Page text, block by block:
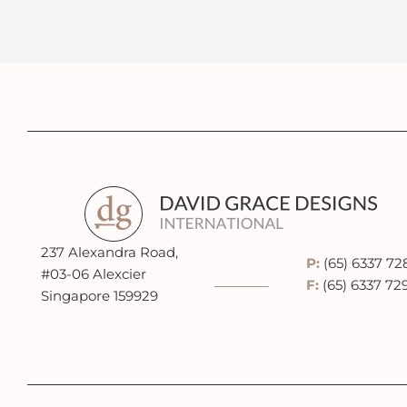
237 Alexandra Road,
#03-06 Alexcier
Singapore 159929
P:(65) 6337
F:(65) 6337